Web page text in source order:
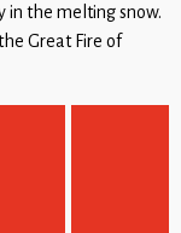
in the melting snow.
Great Fire of